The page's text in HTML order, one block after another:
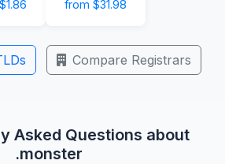
from $31.98
Compare Registrars
Asked Questions about
.monster